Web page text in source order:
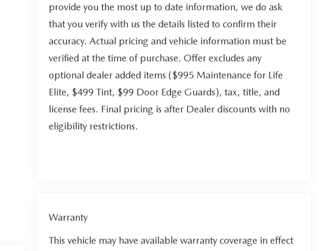
provide you the most up to date information, we do ask
that you verify with us the details listed to confirm their
accuracy. Actual pricing and vehicle information must be
verified at the time of purchase. Offer excludes any
optional dealer added items ($995 Maintenance for Life
Elite, $499 Tint, $99 Door Edge Guards), tax, title, and
license fees. Final pricing is after Dealer discounts with no
eligibility restrictions.
Warranty
This vehicle may have available warranty coverage in effect